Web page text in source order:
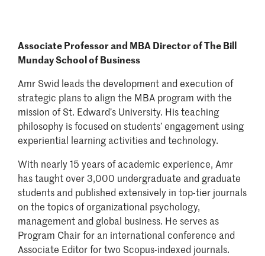
Associate Professor and MBA Director of The Bill
Munday School of Business
Amr Swid leads the development and execution of
strategic plans to align the MBA program with the
mission of St. Edward’s University. His teaching
philosophy is focused on students’ engagement using
experiential learning activities and technology.
With nearly 15 years of academic experience, Amr
has taught over 3,000 undergraduate and graduate
students and published extensively in top-tier journals
on the topics of organizational psychology,
management and global business. He serves as
Program Chair for an international conference and
Associate Editor for two Scopus-indexed journals.